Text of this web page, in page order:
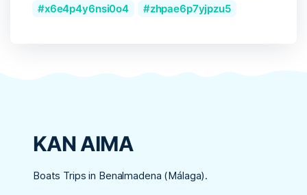
x6e4p4y6nsi0o4
zhpae6p7yjpzu5
KAN AIMA
Boats Trips in Benalmadena (Málaga).